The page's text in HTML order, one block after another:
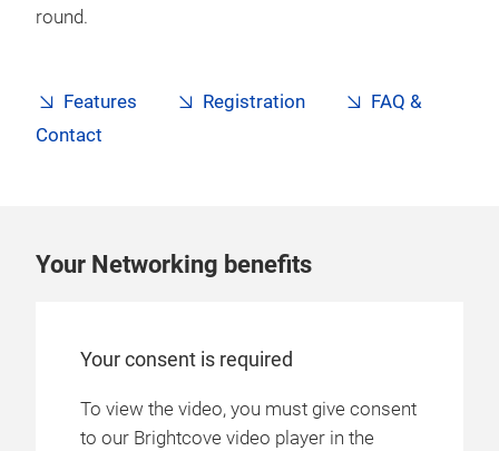
round.
Features Registration
FAQ &
Contact
Your Networking benefits
Your consent is required
To view the video, you must give consent
to our Brightcove video player in the